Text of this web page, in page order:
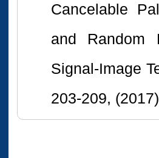
Cancelable
and Random
Signal-Image
203-209,